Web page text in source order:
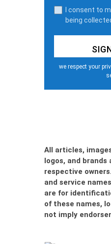
I consent to
being
we respect your
All articles,
logos, and
respective
and service
are for
of these names,
not imply